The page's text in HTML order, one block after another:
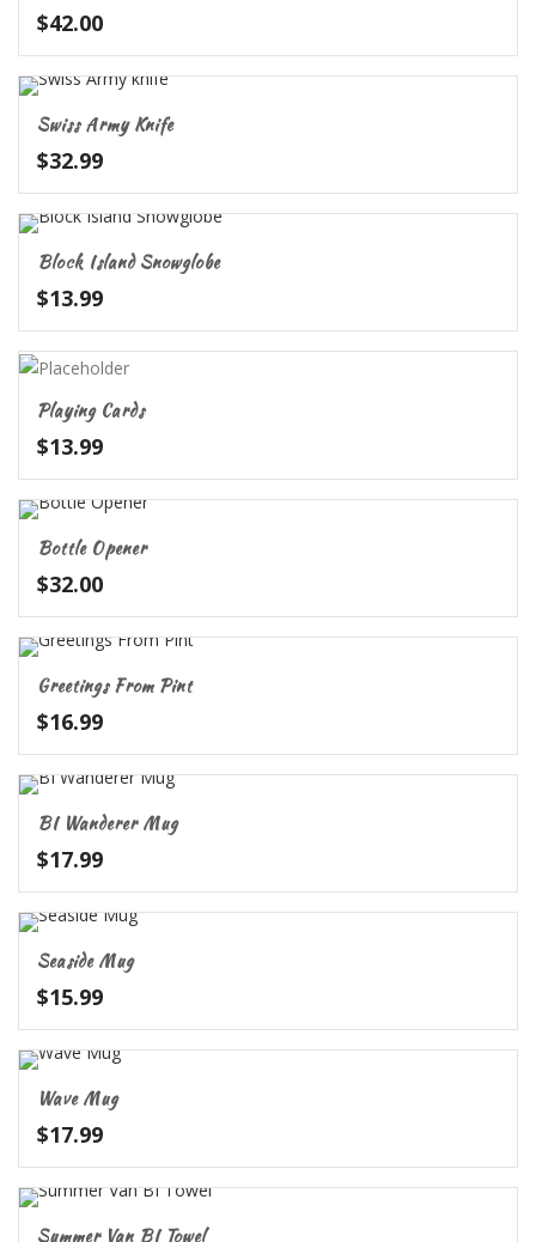
$42.00
Swiss Army Knife
$32.99
Block Island Snowglobe
$13.99
Playing Cards
$13.99
Bottle Opener
$32.00
Greetings From Pint
$16.99
BI Wanderer Mug
$17.99
Seaside Mug
$15.99
Wave Mug
$17.99
Summer Van BI Towel